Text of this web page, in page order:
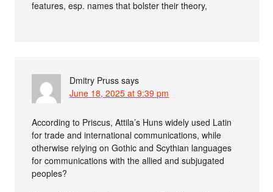
features, esp. names that bolster their theory,
Dmitry Pruss says
June 18, 2025 at 9:39 pm
According to Priscus, Attila’s Huns widely used Latin
for trade and international communications, while
otherwise relying on Gothic and Scythian languages
for communications with the allied and subjugated
peoples?